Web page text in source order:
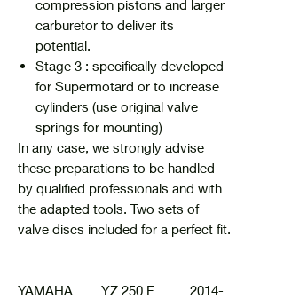
compression pistons and larger
carburetor to deliver its
potential.
Stage 3 : specifically developed
for Supermotard or to increase
cylinders (use original valve
springs for mounting)
In any case, we strongly advise
these preparations to be handled
by qualified professionals and with
the adapted tools. Two sets of
valve discs included for a perfect fit.
YAMAHA YZ 250 F 2014-